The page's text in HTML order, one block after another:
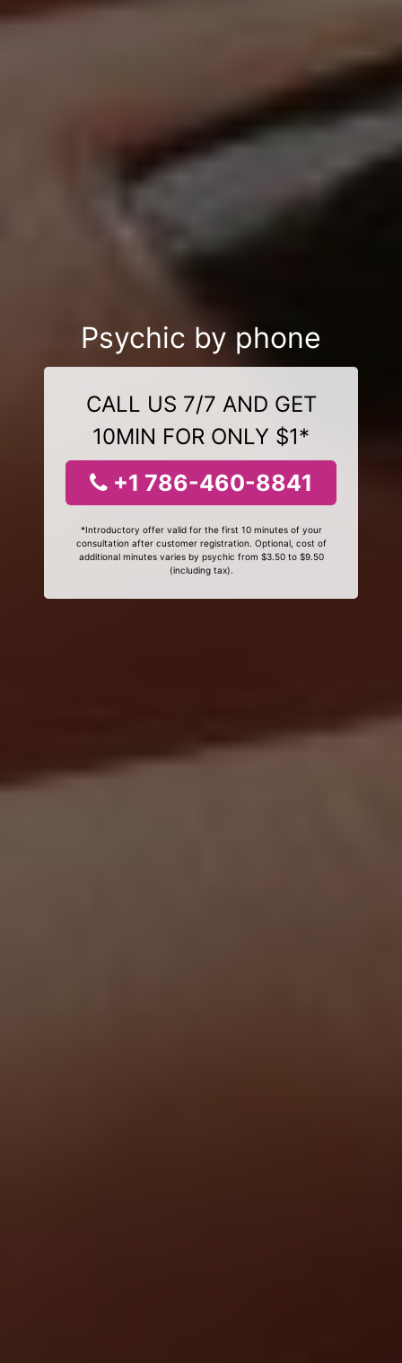
Psychic by phone
CALL US 7/7 AND GET
10MIN FOR ONLY $1*
+1 786-460-8841
*Introductory offer valid for the first 10 minutes of your
consultation after customer registration. Optional, cost of
additional minutes varies by psychic from $3.50 to $9.50
(including tax).